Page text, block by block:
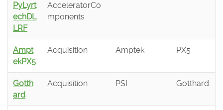
PyLyrt
echDL
LRF
AcceleratorCo
mponents
Ampt
ekPX5
Acquisition Amptek PX5
Gotth
ard
Acquisition PSI Gotthard